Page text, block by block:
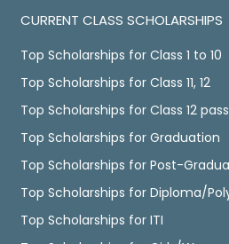
CURRENT CLASS SCHOLARSHIPS
Top Scholarships for Class 1 to 10
Top Scholarships for Class 11, 12
Top Scholarships for Class 12
Top Scholarships for Graduation
Top Scholarships for Post-
Top Scholarships for Diploma/
Top Scholarships for ITI